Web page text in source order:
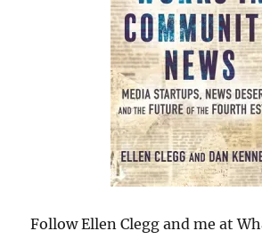
Follow Ellen Clegg and me at